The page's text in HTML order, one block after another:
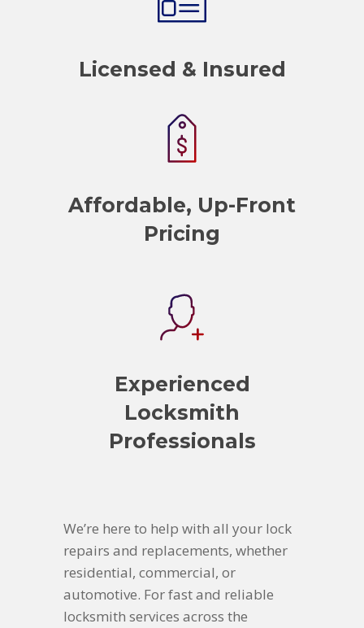
Licensed & Insured
Affordable, Up-Front
Pricing
Experienced
Locksmith
Professionals
We’re here to help with all your lock
repairs and replacements, whether
residential, commercial, or
automotive. For fast and reliable
locksmith services across the